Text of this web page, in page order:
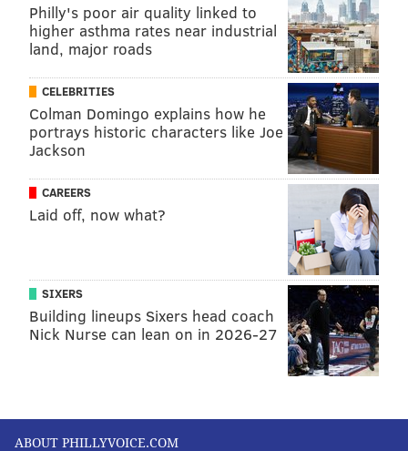
Philly's poor air quality linked to
higher asthma rates near industrial
land, major roads
CELEBRITIES
Colman Domingo explains how he
portrays historic characters like Joe
Jackson
CAREERS
Laid off, now what?
SIXERS
Building lineups Sixers head coach
Nick Nurse can lean on in 2026-27
ABOUT PHILLYVOICE.COM